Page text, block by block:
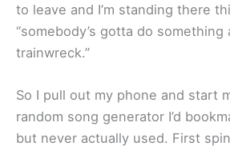
to leave and I’m standing there
“somebody’s gotta do something
trainwreck.”
So I pull out my phone and start
random song generator I’d
but never actually used. First